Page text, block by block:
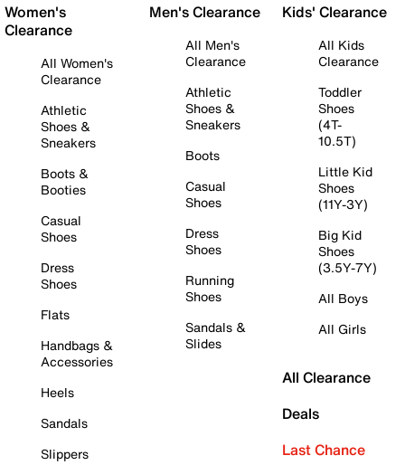
Women's
Clearance
All Women's
Clearance
Athletic
Shoes &
Sneakers
Boots &
Booties
Casual
Shoes
Dress
Shoes
Flats
Handbags &
Accessories
Heels
Sandals
Slippers
Men's Clearance
All Men's
Clearance
Athletic
Shoes &
Sneakers
Boots
Casual
Shoes
Dress
Shoes
Running
Shoes
Sandals &
Slides
Kids' Clearance
All Kids
Clearance
Toddler
Shoes
(4T-
10.5T)
Little Kid
Shoes
(11Y-3Y)
Big Kid
Shoes
(3.5Y-7Y)
All Boys
All Girls
All Clearance
Deals
Last Chance